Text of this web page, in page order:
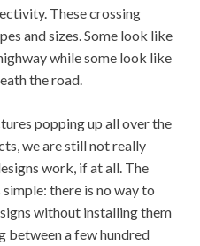
These crossing
and sizes. Some look like
while some look like
the road.
popping up all over the
we are still not really
work, if at all. The
there is no way to
without installing them
between a few hundred